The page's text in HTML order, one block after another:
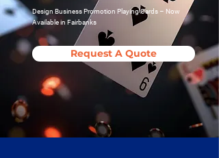
Design Business Promotion Playing Cards – Now
Available in Fairbanks
Request A Quote